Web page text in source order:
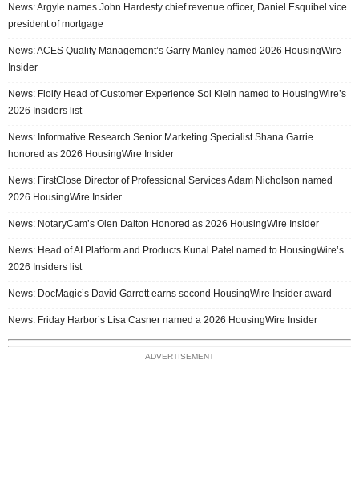
News: Argyle names John Hardesty chief revenue officer, Daniel Esquibel vice
president of mortgage
News: ACES Quality Management’s Garry Manley named 2026 HousingWire
Insider
News: Floify Head of Customer Experience Sol Klein named to HousingWire’s
2026 Insiders list
News: Informative Research Senior Marketing Specialist Shana Garrie
honored as 2026 HousingWire Insider
News: FirstClose Director of Professional Services Adam Nicholson named
2026 HousingWire Insider
News: NotaryCam’s Olen Dalton Honored as 2026 HousingWire Insider
News: Head of AI Platform and Products Kunal Patel named to HousingWire’s
2026 Insiders list
News: DocMagic’s David Garrett earns second HousingWire Insider award
News: Friday Harbor’s Lisa Casner named a 2026 HousingWire Insider
ADVERTISEMENT